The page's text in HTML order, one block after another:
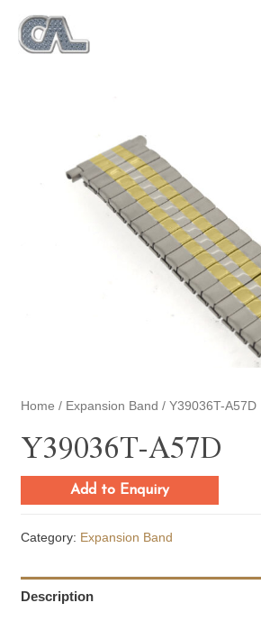
Home / Expansion Band / Y39036T-A57D
Y39036T-A57D
Add to Enquiry
Category: Expansion Band
Description